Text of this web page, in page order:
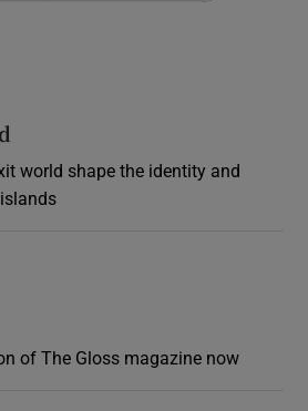
world shape the identity and
of The Gloss magazine now